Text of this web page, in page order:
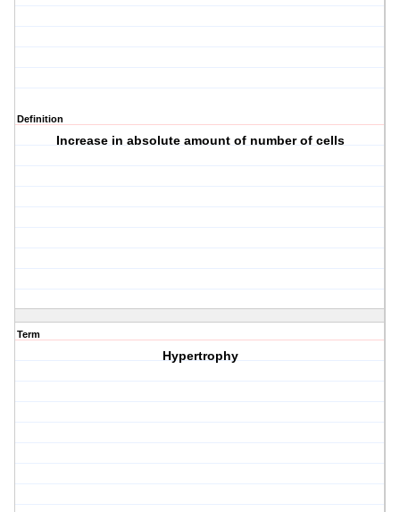
Definition
Increase in absolute amount of number of cells
Term
Hypertrophy